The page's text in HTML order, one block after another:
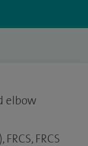
elbow
FRCS